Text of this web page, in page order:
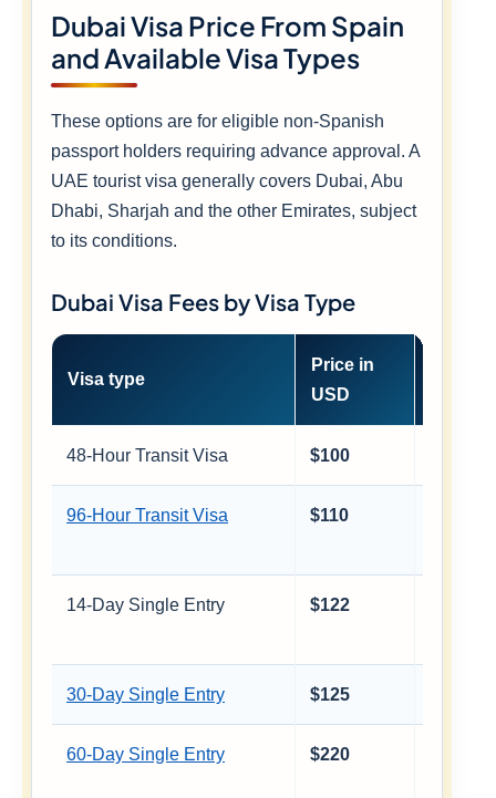
Dubai Visa Price From Spain
and Available Visa Types
These options are for eligible non-Spanish
passport holders requiring advance approval. A
UAE tourist visa generally covers Dubai, Abu
Dhabi, Sharjah and the other Emirates, subject
to its conditions.
Dubai Visa Fees by Visa Type
Visa type
Price in
USD
48-Hour Transit Visa $100
96-Hour Transit Visa $110
14-Day Single Entry $122
30-Day Single Entry $125
60-Day Single Entry $220